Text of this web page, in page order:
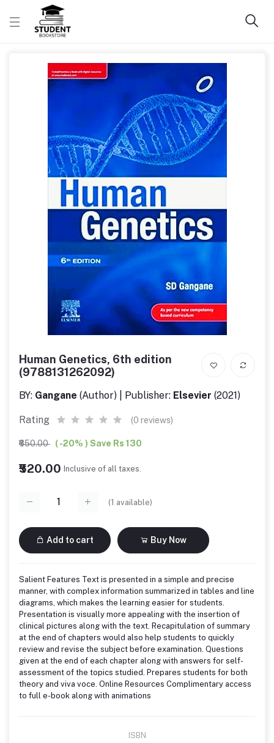
Human Genetics, 6th edition
(9788131262092)
BY: Gangane (Author) | Publisher: Elsevier (2021)
Rating (0 reviews)
₹650.00 ( -20% ) Save Rs 130
₹520.00 Inclusive of all taxes.
(1 available)
Add to cart Buy Now
Salient Features Text is presented in a simple and precise
manner, with complex information summarized in tables and line
diagrams, which makes the learning easier for students.
Presentation is visually more appealing with the insertion of
clinical pictures along with the text. Recapitulation of summary
at the end of chapters would also help students to quickly
review and revise the subject before examination. Questions
given at the end of each chapter along with answers for self-
assessment of the topics studied. Prepares students for both
theory and viva voce. Online Resources Complimentary access
to full e-book along with animations
ISBN